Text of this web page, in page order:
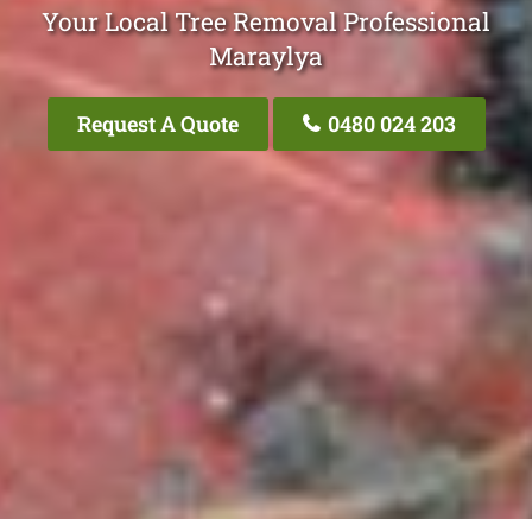
Your Local Tree Removal Professional
Maraylya
Request A Quote 0480 024 203